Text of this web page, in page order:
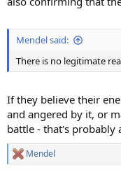
Mendel said:
There is no legitimate
If they believe their
and angered by it, or
battle - that's probably
R
Mendel